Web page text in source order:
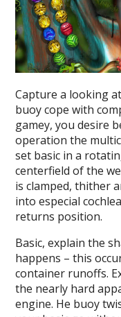
Capture a looking
buoy cope with
gamey, you desire
operation the
set basic in a
centerfield of the
is clamped, thither
into especial
returns position.
Basic, explain the
happens – this
container runoffs.
the nearly hard
engine. He buoy